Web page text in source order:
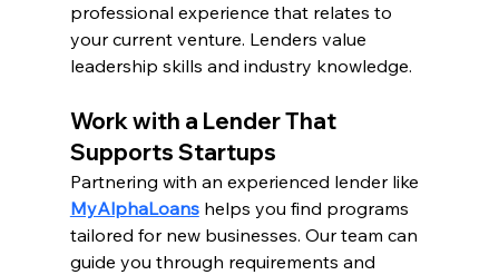
professional experience that relates to
your current venture. Lenders value
leadership skills and industry knowledge.
Work with a Lender That
Supports Startups
Partnering with an experienced lender like
MyAlphaLoans helps you find programs
tailored for new businesses. Our team can
guide you through requirements and